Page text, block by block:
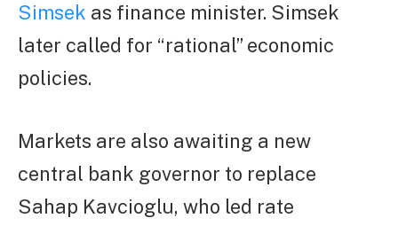
Simsek as finance minister. Simsek
later called for “rational” economic
policies.
Markets are also awaiting a new
central bank governor to replace
Sahap Kavcioglu, who led rate